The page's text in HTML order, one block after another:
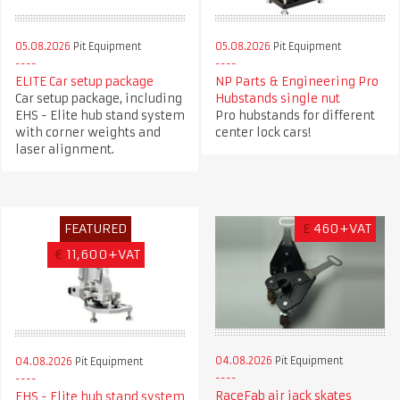
05.08.2026 Pit Equipment
ELITE Car setup package
Car setup package, including
EHS - Elite hub stand system
with corner weights and
laser alignment.
05.08.2026 Pit Equipment
NP Parts & Engineering Pro
Hubstands single nut
Pro hubstands for different
center lock cars!
FEATURED
€ 11,600+VAT
04.08.2026 Pit Equipment
EHS - Elite hub stand system
£ 460+VAT
04.08.2026 Pit Equipment
RaceFab air jack skates